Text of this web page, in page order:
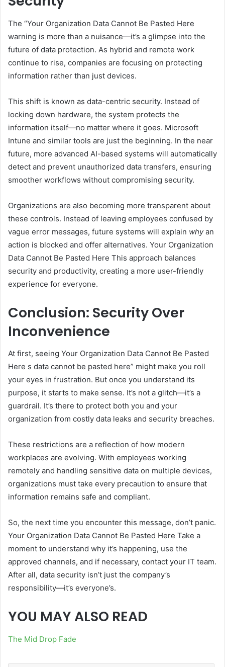
The “Your Organization Data Cannot Be Pasted Here
warning is more than a nuisance—it’s a glimpse into the
future of data protection. As hybrid and remote work
continue to rise, companies are focusing on protecting
information rather than just devices.
This shift is known as data-centric security. Instead of
locking down hardware, the system protects the
information itself—no matter where it goes. Microsoft
Intune and similar tools are just the beginning. In the near
future, more advanced AI-based systems will automatically
detect and prevent unauthorized data transfers, ensuring
smoother workflows without compromising security.
Organizations are also becoming more transparent about
these controls. Instead of leaving employees confused by
vague error messages, future systems will explain whyan
action is blocked and offer alternatives. Your Organization
Data Cannot Be Pasted Here This approach balances
security and productivity, creating a more user-friendly
experience for everyone.
Conclusion: Security Over
Inconvenience
At first, seeing Your Organization Data Cannot Be Pasted
Here s data cannot be pasted here” might make you roll
your eyes in frustration. But once you understand its
purpose, it starts to make sense. It’s not a glitch—it’s a
guardrail. It’s there to protect both you and your
organization from costly data leaks and security breaches.
These restrictions are a reflection of how modern
workplaces are evolving. With employees working
remotely and handling sensitive data on multiple devices,
organizations must take every precaution to ensure that
information remains safe and compliant.
So, the next time you encounter this message, don’t panic.
Your Organization Data Cannot Be Pasted Here Take a
moment to understand why it’s happening, use the
approved channels, and if necessary, contact your IT team.
After all, data security isn’t just the company’s
responsibility—it’s everyone’s.
YOU MAY ALSO READ
The Mid Drop Fade